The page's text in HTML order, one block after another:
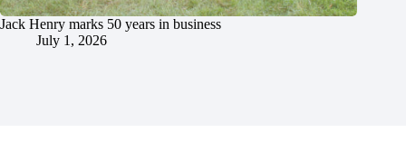
Jack Henry marks 50 years in business
July 1, 2026